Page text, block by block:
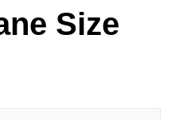
Telerik
Vista
Size